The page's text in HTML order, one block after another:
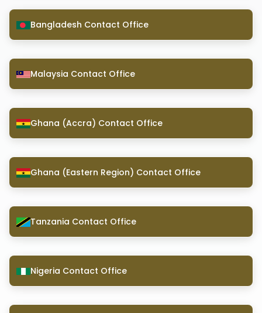
Bangladesh Contact Office
Malaysia Contact Office
Ghana (Accra) Contact Office
Ghana (Eastern Region) Contact Office
Tanzania Contact Office
Nigeria Contact Office